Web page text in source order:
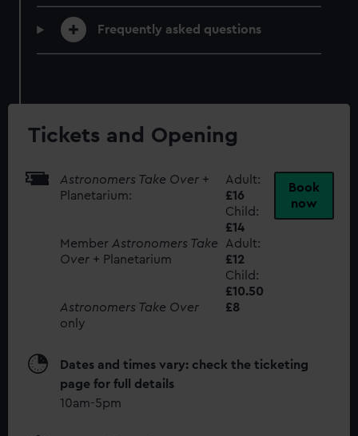
Frequently asked questions
Tickets and Opening
Astronomers Take Over +
Planetarium:
Adult:
£16
Child:
£14
Member Astronomers Take
Over + Planetarium
Adult:
£12
Child:
£10.50
Astronomers Take Over
only
£8
Book
now
Dates and times vary: check the ticketing
page for full details
10am-5pm